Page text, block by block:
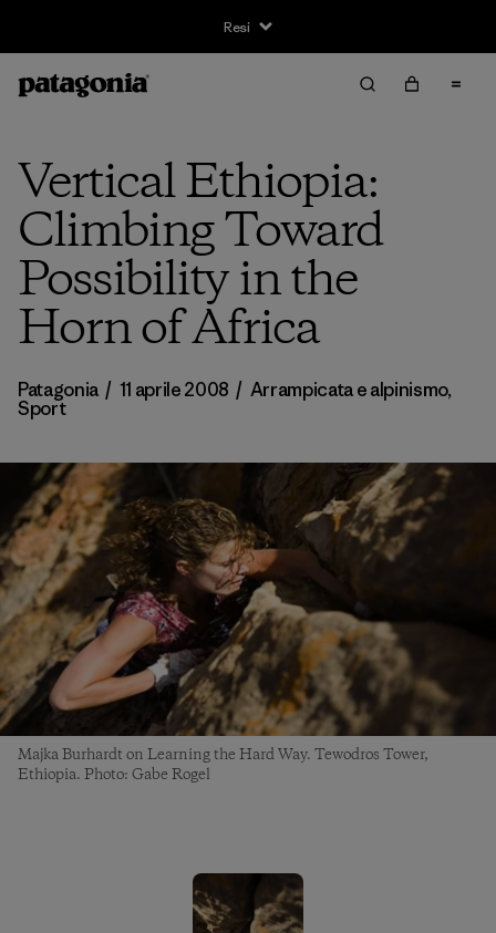
Resi
Vertical Ethiopia:
Climbing Toward
Possibility in the
Horn of Africa
Patagonia / 11 aprile 2008 / Arrampicata e alpinismo,
Sport
Majka Burhardt on Learning the Hard Way. Tewodros Tower,
Ethiopia. Photo: Gabe Rogel